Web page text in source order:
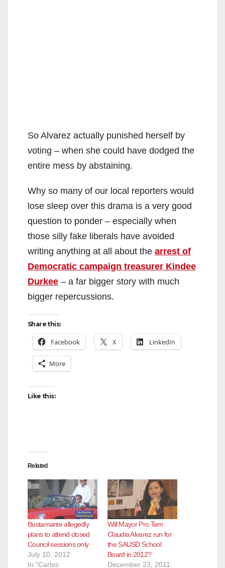
So Alvarez actually punished herself by
voting – when she could have dodged the
entire mess by abstaining.
Why so many of our local reporters would
lose sleep over this drama is a very good
question to ponder – especially when
those silly fake liberals have avoided
writing anything at all about the arrest of
Democratic campaign treasurer Kindee
Durkee – a far bigger story with much
bigger repercussions.
Share this:
Facebook X LinkedIn
More
Like this:
Related
Bustamante allegedly
plans to attend closed
Council sessions only
July 10, 2012
In "Carlos
Will Mayor Pro Tem
Claudia Alvarez run for
the SAUSD School
Board in 2012?
December 23, 2011